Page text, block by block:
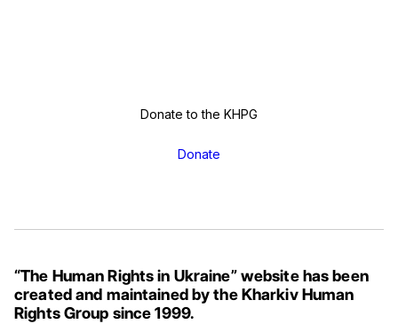
Donate to the KHPG
Donate
“The Human Rights in Ukraine” website has been
created and maintained by the Kharkiv Human
Rights Group since 1999.